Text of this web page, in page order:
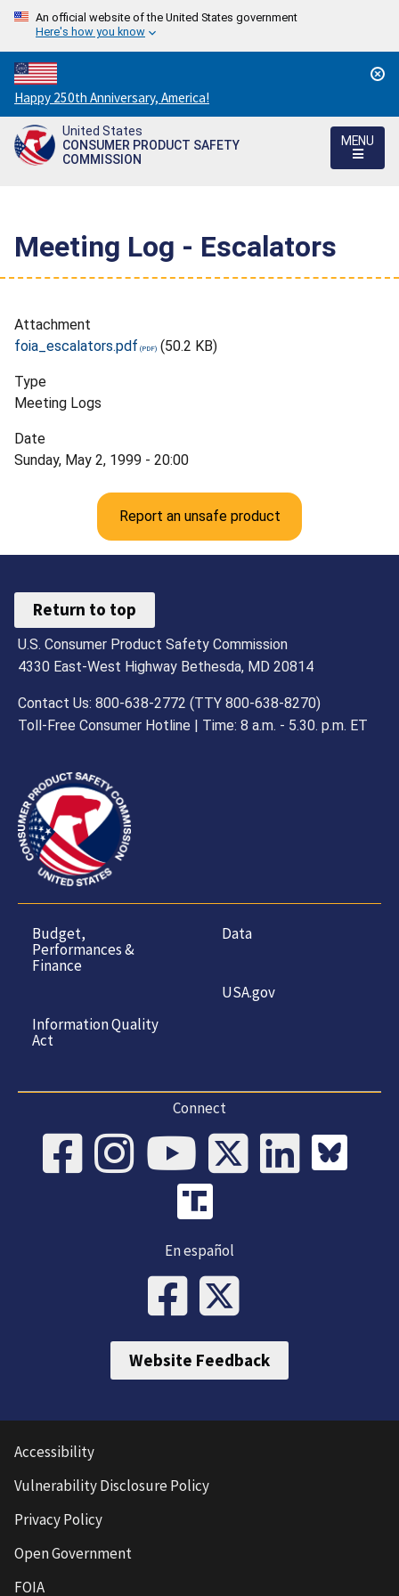
An official website of the United States government
Here's how you know
Countdown
to
America's
250th
Happy 250th Anniversary, America!
United States
CONSUMER PRODUCT SAFETY
COMMISSION
MENU
Meeting Log - Escalators
Attachment
foia_escalators.pdf
(50.2 KB)
Type
Meeting Logs
Date
Sunday, May 2, 1999 - 20:00
Report an unsafe product
Return to top
U.S. Consumer Product Safety Commission
4330 East-West Highway Bethesda, MD 20814
Contact Us: 800-638-2772 (TTY 800-638-8270)
Toll-Free Consumer Hotline | Time: 8 a.m. - 5.30. p.m. ET
Budget,
Performances &
Finance
Information Quality
Act
Data
USA.gov
Connect
En español
Website Feedback
Accessibility
Vulnerability Disclosure Policy
Privacy Policy
Open Government
FOIA